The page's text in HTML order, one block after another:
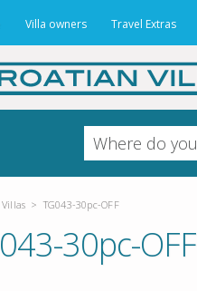
Villa owners Travel Extras
> TG043-30pc-OFF
30pc-OFF